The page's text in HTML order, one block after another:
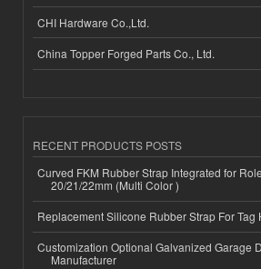
CHI Hardware Co.,Ltd.
China Topper Forged Parts Co., Ltd.
RECENT PRODUCTS POSTS
Curved FKM Rubber Strap Integrated for
20/21/22mm (Multi Color )
Replacement Silicone Rubber Strap For Tag
Customization Optional Galvanized Garage
Manufacturer